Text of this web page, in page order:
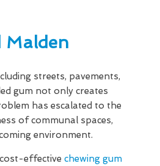
Malden
streets, pavements,
gum not only creates
has escalated to the
of communal spaces,
environment.
effective chewing gum